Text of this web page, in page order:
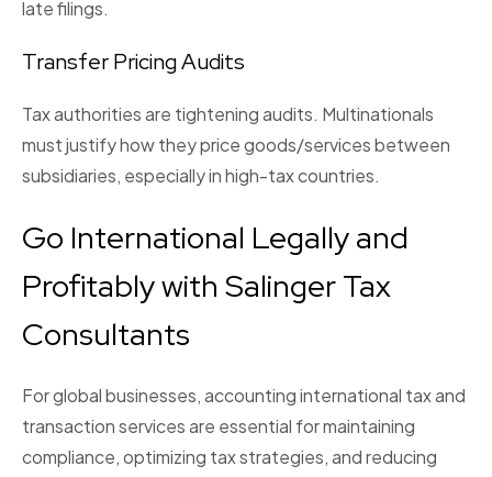
late filings.
Transfer Pricing Audits
Tax authorities are tightening audits. Multinationals
must justify how they price goods/services between
subsidiaries, especially in high-tax countries.
Go International Legally and
Profitably with Salinger Tax
Consultants
For global businesses, accounting international tax and
transaction services are essential for maintaining
compliance, optimizing tax strategies, and reducing